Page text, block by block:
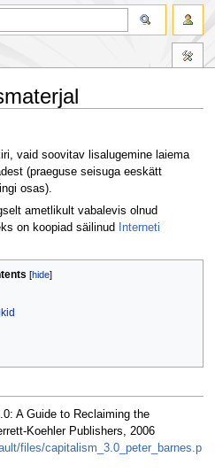
vaid soovitav lisalugemine laiema
(praeguse seisuga eeskätt
osas).
ametlikult vabalevis olnud
on koopiad säilinud
Interneti
A Guide to Reclaiming the
Koehler Publishers, 2006
files/capitalism_3.0_peter_barnes.p